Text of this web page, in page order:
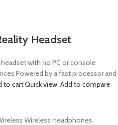
Headset
with no PC or console
Powered by a fast processor and
to cartQuick view Add to compare
Wireless Headphones